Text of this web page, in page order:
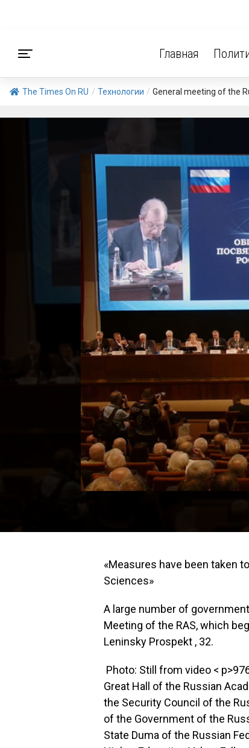
Главная
The Times On RU / Технологии / General meeting of the
«Measures have been taken
Sciences»
A large number of
Meeting of the RAS, which
Leninsky Prospekt , 32.
Photo: Still from video <
Great Hall of the Russian
the Security Council of the
of the Government of the
State Duma of the Russian